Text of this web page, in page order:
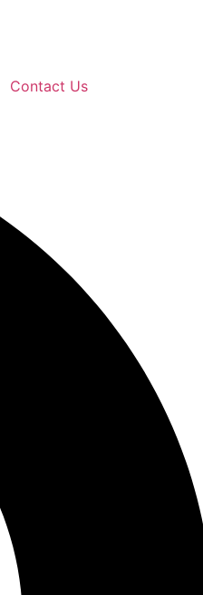
Contact Us